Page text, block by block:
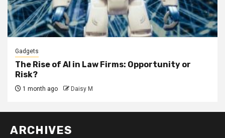
Gadgets
The Rise of AI in Law Firms: Opportunity or
Risk?
1 month ago Daisy M
ARCHIVES